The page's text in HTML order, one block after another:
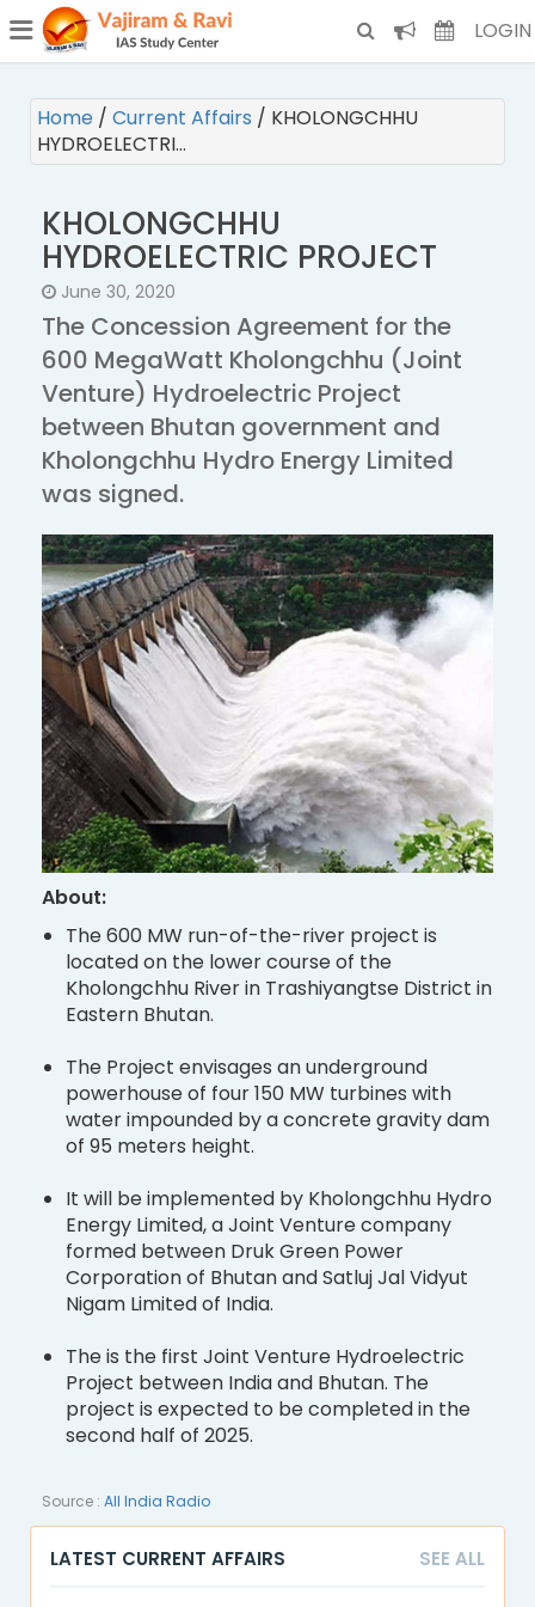
(CURRENT) LOGIN
Home / Current Affairs / KHOLONGCHHU
HYDROELECTRI…
KHOLONGCHHU
HYDROELECTRIC PROJECT
June 30, 2020
The Concession Agreement for the
600 MegaWatt Kholongchhu (Joint
Venture) Hydroelectric Project
between Bhutan government and
Kholongchhu Hydro Energy Limited
was signed.
About:
The 600 MW run-of-the-river project is
located on the lower course of the
Kholongchhu River in Trashiyangtse District in
Eastern Bhutan.
The Project envisages an underground
powerhouse of four 150 MW turbines with
water impounded by a concrete gravity dam
of 95 meters height.
It will be implemented by Kholongchhu Hydro
Energy Limited, a Joint Venture company
formed between Druk Green Power
Corporation of Bhutan and Satluj Jal Vidyut
Nigam Limited of India.
The is the first Joint Venture Hydroelectric
Project between India and Bhutan. The
project is expected to be completed in the
second half of 2025.
Source : All India Radio
LATEST CURRENT AFFAIRS SEE ALL